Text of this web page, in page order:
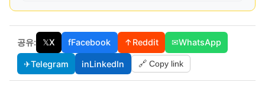
공유: 𝕏X fFacebook ↑Reddit ✉WhatsApp
✈Telegram inLinkedIn 🔗 Copy link